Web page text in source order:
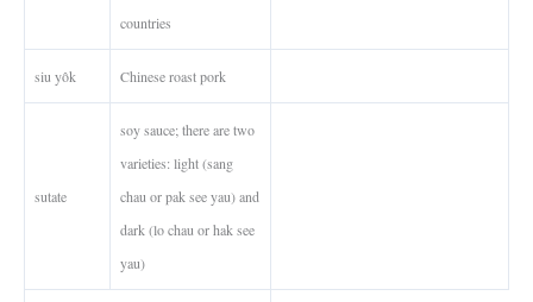
countries
siu yôk Chinese roast pork
sutate
soy sauce; there are two
varieties: light (sang
chau or pak see yau) and
dark (lo chau or hak see
yau)